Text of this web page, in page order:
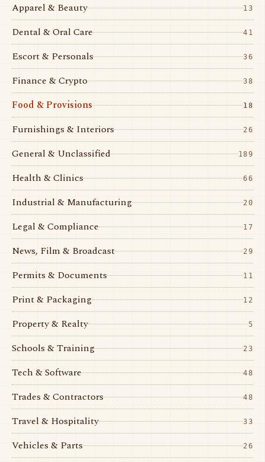
Apparel & Beauty 13
Dental & Oral Care 41
Escort & Personals 36
Finance & Crypto 38
Food & Provisions 18
Furnishings & Interiors 26
General & Unclassified 189
Health & Clinics 66
Industrial & Manufacturing 20
Legal & Compliance 17
News, Film & Broadcast 29
Permits & Documents 11
Print & Packaging 12
Property & Realty 5
Schools & Training 23
Tech & Software 48
Trades & Contractors 48
Travel & Hospitality 33
Vehicles & Parts 26